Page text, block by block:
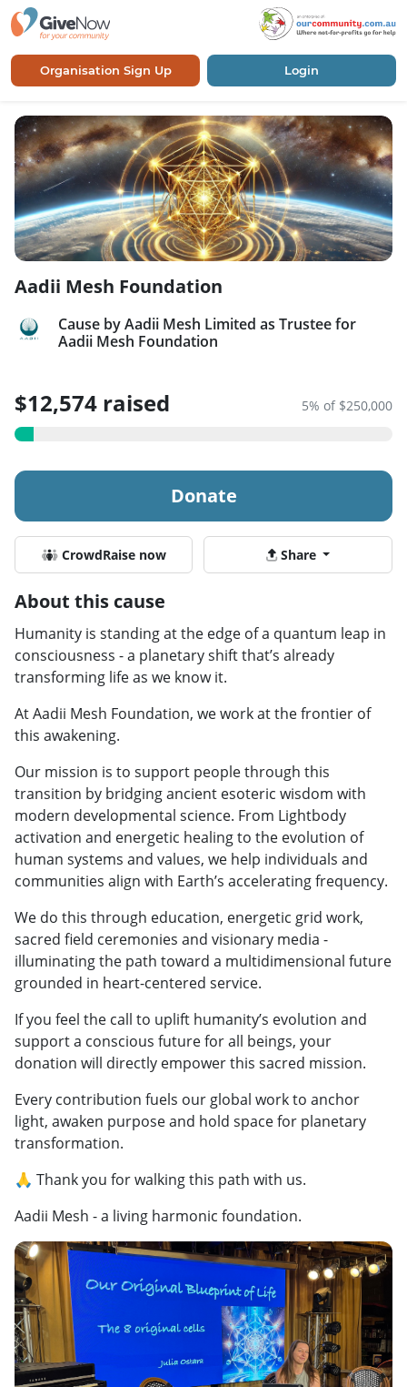
Organisation Sign Up Login
Aadii Mesh Foundation
Cause by Aadii Mesh Limited as Trustee for
Aadii Mesh Foundation
$12,574 raised 5% of $250,000
Donate
CrowdRaise now Share
About this cause
Humanity is standing at the edge of a quantum leap in
consciousness - a planetary shift that’s already
transforming life as we know it.
At Aadii Mesh Foundation, we work at the frontier of
this awakening.
Our mission is to support people through this
transition by bridging ancient esoteric wisdom with
modern developmental science. From Lightbody
activation and energetic healing to the evolution of
human systems and values, we help individuals and
communities align with Earth’s accelerating frequency.
We do this through education, energetic grid work,
sacred field ceremonies and visionary media -
illuminating the path toward a multidimensional future
grounded in heart-centered service.
If you feel the call to uplift humanity’s evolution and
support a conscious future for all beings, your
donation will directly empower this sacred mission.
Every contribution fuels our global work to anchor
light, awaken purpose and hold space for planetary
transformation.
🙏 Thank you for walking this path with us.
Aadii Mesh - a living harmonic foundation.